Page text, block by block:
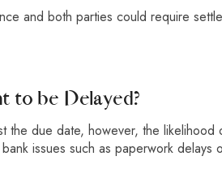
and both parties could require
to be Delayed?
the due date, however, the
issues such as paperwork